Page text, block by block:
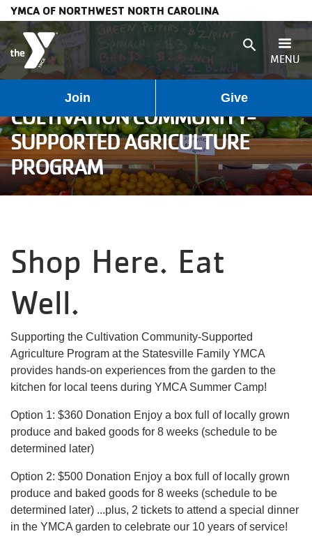
Skip to main content
YMCA OF NORTHWEST NORTH CAROLINA
search
MENU
User
account
menu
Join Give
Main
navigation
(mobile)
Programs
Membership
Schedules
Weather
Updates
About Us
User
account
menu
Find My
Activity
My
Account
CULTIVATION COMMUNITY-
SUPPORTED AGRICULTURE
PROGRAM
Shop Here. Eat
Well.
Supporting the Cultivation Community-Supported
Agriculture Program at the Statesville Family YMCA
provides hands-on experiences from the garden to the
kitchen for local teens during YMCA Summer Camp!
Option 1: $360 Donation Enjoy a box full of locally grown
produce and baked goods for 8 weeks (schedule to be
determined later)
Option 2: $500 Donation Enjoy a box full of locally grown
produce and baked goods for 8 weeks (schedule to be
determined later) ...plus, 2 tickets to attend a special dinner
in the YMCA garden to celebrate our 10 years of service!